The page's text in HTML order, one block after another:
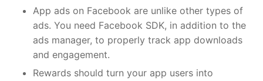
App ads on Facebook are unlike other types of
ads. You need Facebook SDK, in addition to the
ads manager, to properly track app downloads
and engagement.
Rewards should turn your app users into